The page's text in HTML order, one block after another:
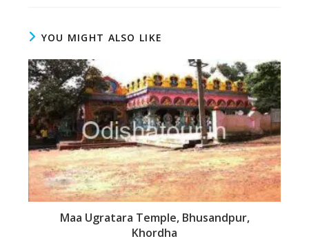
YOU MIGHT ALSO LIKE
Maa Ugratara Temple, Bhusandpur,
Khordha